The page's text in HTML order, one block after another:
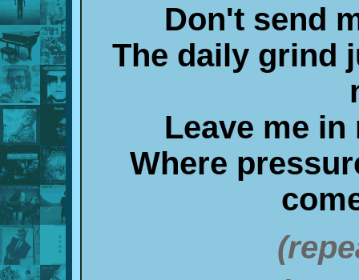
Don't send
The daily grind
Leave me
Where